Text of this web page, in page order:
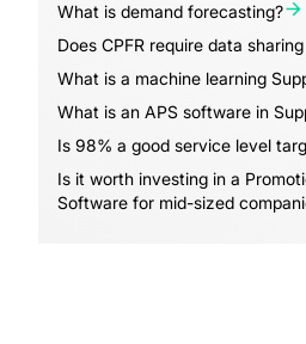
What is demand forecasting?
Does CPFR require data
What is a machine learning
What is an APS software in
Is 98% a good service level
Is it worth investing in a
Software for mid-sized